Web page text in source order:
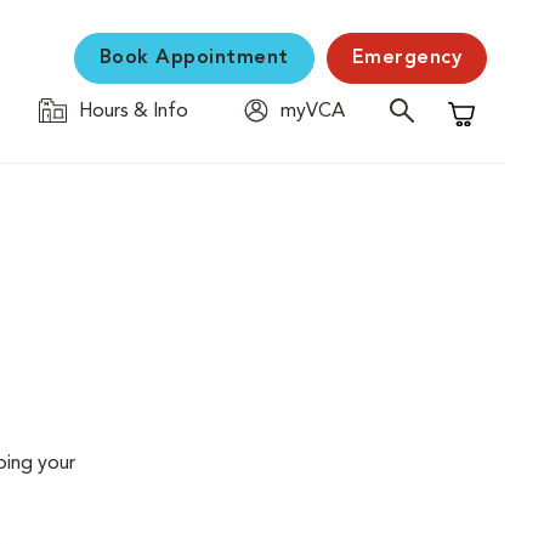
Book Appointment Emergency
Hours & Info
myVCA
Shopping
your